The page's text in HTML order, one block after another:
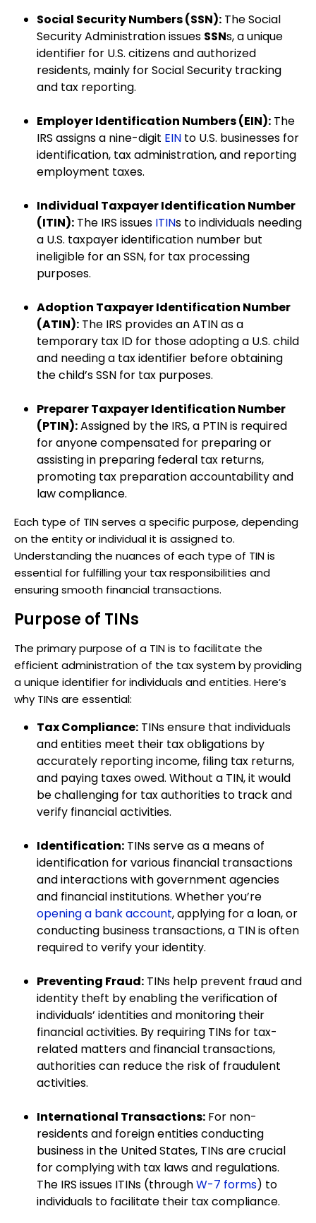
Social Security Numbers (SSN): The Social
Security Administration issues SSNs, a unique
identifier for U.S. citizens and authorized
residents, mainly for Social Security tracking
and tax reporting.
Employer Identification Numbers (EIN): The
IRS assigns a nine-digit EIN to U.S. businesses for
identification, tax administration, and reporting
employment taxes.
Individual Taxpayer Identification Number
(ITIN): The IRS issues ITINs to individuals needing
a U.S. taxpayer identification number but
ineligible for an SSN, for tax processing
purposes.
Adoption Taxpayer Identification Number
(ATIN): The IRS provides an ATIN as a
temporary tax ID for those adopting a U.S. child
and needing a tax identifier before obtaining
the child’s SSN for tax purposes.
Preparer Taxpayer Identification Number
(PTIN):Assigned by the IRS, a PTIN is required
for anyone compensated for preparing or
assisting in preparing federal tax returns,
promoting tax preparation accountability and
law compliance.
Each type of TIN serves a specific purpose, depending
on the entity or individual it is assigned to.
Understanding the nuances of each type of TIN is
essential for fulfilling your tax responsibilities and
ensuring smooth financial transactions.
Purpose of TINs
The primary purpose of a TIN is to facilitate the
efficient administration of the tax system by providing
a unique identifier for individuals and entities. Here’s
why TINs are essential:
Tax Compliance: TINs ensure that individuals
and entities meet their tax obligations by
accurately reporting income, filing tax returns,
and paying taxes owed. Without a TIN, it would
be challenging for tax authorities to track and
verify financial activities.
Identification: TINs serve as a means of
identification for various financial transactions
and interactions with government agencies
and financial institutions. Whether you’re
opening a bank account, applying for a loan, or
conducting business transactions, a TIN is often
required to verify your identity.
Preventing Fraud: TINs help prevent fraud and
identity theft by enabling the verification of
individuals’ identities and monitoring their
financial activities. By requiring TINs for tax-
related matters and financial transactions,
authorities can reduce the risk of fraudulent
activities.
International Transactions: For non-
residents and foreign entities conducting
business in the United States, TINs are crucial
for complying with tax laws and regulations.
The IRS issues ITINs (throughW-7 forms) to
individuals to facilitate their tax compliance.